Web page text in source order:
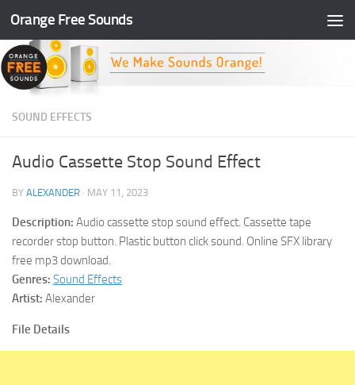
Skip to content
Orange Free Sounds
SOUND EFFECTS
Audio Cassette Stop Sound Effect
BY ALEXANDER · MAY 11, 2023
Description: Audio cassette stop sound effect. Cassette tape
recorder stop button. Plastic button click sound. Online SFX library
free mp3 download.
Genres: Sound Effects
Artist: Alexander
File Details